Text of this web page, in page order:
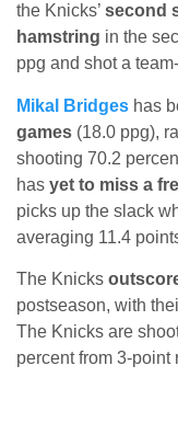
the Knicks’ second
hamstring in the
ppg and shot a
Mikal Bridges has
games (18.0 ppg),
shooting 70.2
has yet to miss a
picks up the slack
averaging 11.4
The Knicks
postseason, with
The Knicks are
percent from 3-point